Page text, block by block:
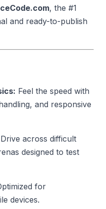
, the #1
and ready-to-publish
Feel the speed with
and responsive
Drive across difficult
designed to test
for
devices.